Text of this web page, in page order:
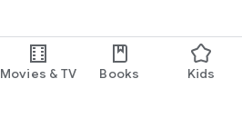
Movies & TV Books Kids